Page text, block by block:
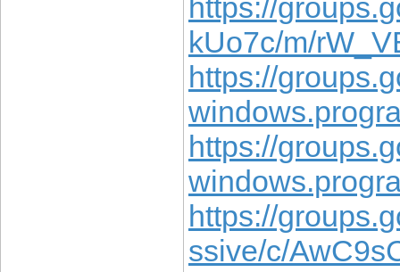
https://
kUo7c/m/
https://
https://
https://
ssive/c/